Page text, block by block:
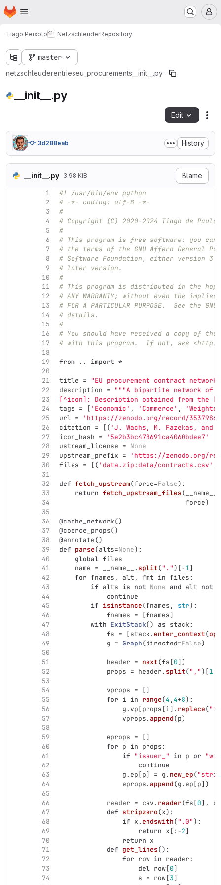
Skip to main content
Homepage
Tiago Peixoto NetzschleuderRepository
master
netzschleuderentrieseu_procurements __init__.py
__init__.py
Edit
3d288eab History
__init__.py 3.98 KiB Blame
1
2
3
4
5
6
7
8
9
10
11
12
13
14
15
16
17
18
19
20
21
22
23
24
25
26
27
28
29
30
31
32
33
34
35
36
37
38
39
40
41
42
43
44
45
46
47
48
49
50
51
52
53
54
55
56
57
58
59
60
61
62
63
64
65
66
67
68
69
70
71
72
73
74
#! /usr/bin/env python
# -*- coding: utf-8 -*-
#
# Copyright (C) 2020-2024 Tiago de Paula
#
# This program is free software: you
# the terms of the GNU Affero General
# Software Foundation, either version
# later version.
#
# This program is distributed in the
# ANY WARRANTY; without even the implied
# FOR A PARTICULAR PURPOSE.  See the
# details.
#
# You should have received a copy of the
# with this program.  If not, see <http://
from .. import *
title = "EU procurement contract
description = """A bipartite network of
[^icon]: Description obtained from the
tags = [ ' Economic ' , ' Commerce ' , 'Weighted
url = ' https://zenodo.org/record/
citation = [( 'J. Wachs, M. Fazekas,
icon_hash = ' 5e2b3bc478691ca4060bdee7 '
ustream_license = None
upstream_prefix = ' https://zenodo.org/
files = [( ' data.zip:data/contracts.csv '
def fetch_upstream(force=False):
return fetch_upstream_files( __name__
force)
@cache_network()
@coerce_props()
@annotate()
def parse(alts=None):
global files
name = __name__ . split(" . ")[-1]
for fnames , alt , fmt in files :
if alts is not None and alt not
continue
if isinstance(fnames , str):
fnames = [fnames]
with ExitStack() as stack :
fs = [stack . enter_context(
g = Graph(directed=False)
header = next(fs [0])
props = header . split(" , ")[1
vprops =
[]
for i in range(4 , 4+8):
g . vp [props [i]. replace("
vprops .append(p)
eprops =
[]
for p in props :
if "issuer_ " in p or "
continue
g . ep [p] = g . new_ep("
eprops .append(g . ep [p])
reader = csv . reader(fs [0],
def stripzero(x):
if x . endswith(" .0"):
return x [: -2]
return x
def get_lines():
for row in reader :
del row [0]
s = row [3]